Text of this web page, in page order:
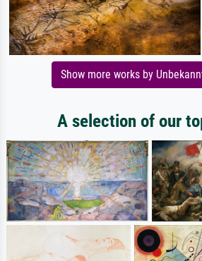
Show more works by
A selection of our